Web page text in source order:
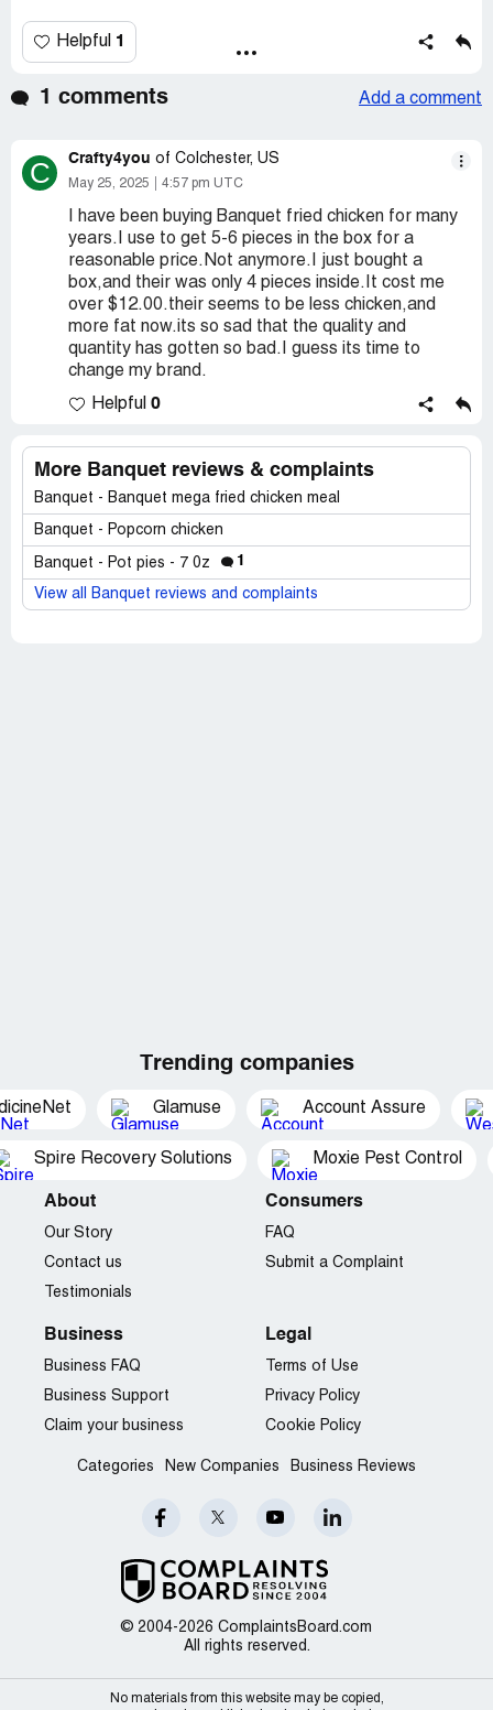
Helpful 1
1 comments Add a comment
C Crafty4you of Colchester, US
May 25, 2025 4:57 pm UTC
I have been buying Banquet fried chicken for many
years.I use to get 5-6 pieces in the box for a
reasonable price.Not anymore.I just bought a
box,and their was only 4 pieces inside.It cost me
over $12.00.their seems to be less chicken,and
more fat now.its so sad that the quality and
quantity has gotten so bad.I guess its time to
change my brand.
Helpful 0
More Banquet reviews & complaints
Banquet - Banquet mega fried chicken meal
Banquet - Popcorn chicken
Banquet - Pot pies - 7 0z 1
View all Banquet reviews and complaints
Trending companies
Glamuse Account Assure
Spire Recovery Solutions Moxie Pest Control
© 2004-2026 ComplaintsBoard.com
All rights reserved.
About
Our Story
Contact us
Testimonials
Consumers
FAQ
Submit a Complaint
Business
Business FAQ
Business Support
Claim your business
Legal
Terms of Use
Privacy Policy
Cookie Policy
Categories New Companies Business Reviews
No materials from this website may be copied,